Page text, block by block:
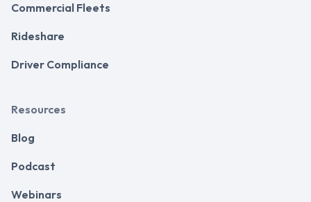
Commercial Fleets
Rideshare
Driver Compliance
Resources
Blog
Podcast
Webinars